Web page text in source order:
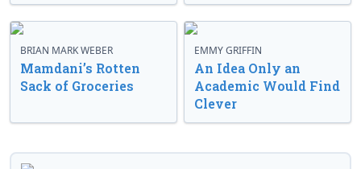
BRIAN MARK WEBER
Mamdani’s Rotten
Sack of Groceries
EMMY GRIFFIN
An Idea Only an
Academic Would Find
Clever